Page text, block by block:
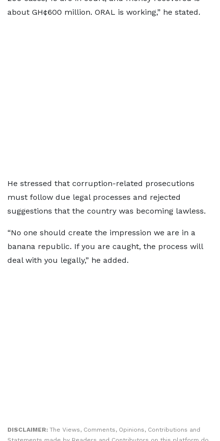
about GH¢600 million. ORAL is working,” he stated.
He stressed that corruption-related prosecutions
must follow due legal processes and rejected
suggestions that the country was becoming lawless.
“No one should create the impression we are in a
banana republic. If you are caught, the process will
deal with you legally,” he added.
DISCLAIMER: The Views, Comments, Opinions, Contributions and